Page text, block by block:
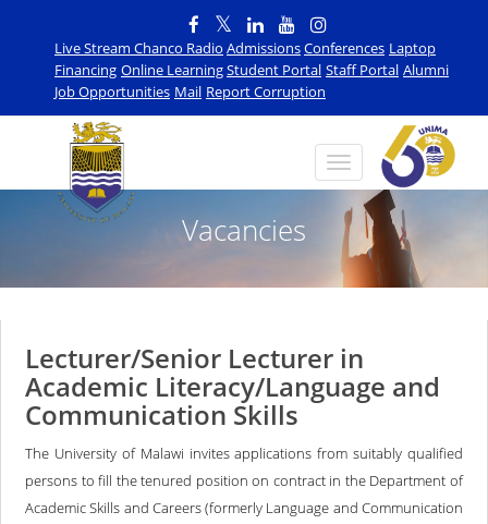
Live Stream Chanco Radio AdmissionsConferences Laptop
Financing Online LearningStudent Portal Staff Portal Alumni
Job Opportunities Mail Report Corruption
Vacancies
Lecturer/Senior Lecturer in
Academic Literacy/Language and
Communication Skills
The University of Malawi invites applications from suitably qualified
persons to fill the tenured position on contract in the Department of
Academic Skills and Careers (formerly Language and Communication